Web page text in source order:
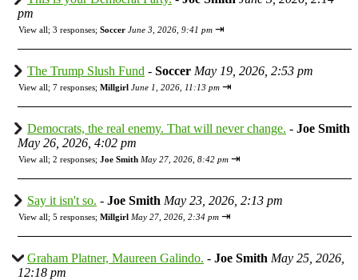
pm
View all; 3 responses; Soccer June 3, 2026, 9:41 pm ⇥
The Trump Slush Fund - Soccer May 19, 2026, 2:53 pm
View all; 7 responses; Millgirl June 1, 2026, 11:13 pm ⇥
Democrats, the real enemy. That will never change. - Joe Smith
May 26, 2026, 4:02 pm
View all; 2 responses; Joe Smith May 27, 2026, 8:42 pm ⇥
Say it isn't so. - Joe Smith May 23, 2026, 2:13 pm
View all; 5 responses; Millgirl May 27, 2026, 2:34 pm ⇥
Graham Platner, Maureen Galindo. - Joe Smith May 25, 2026,
12:18 pm